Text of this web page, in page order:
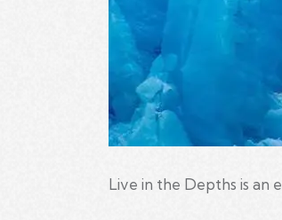
Live in the Depths is an